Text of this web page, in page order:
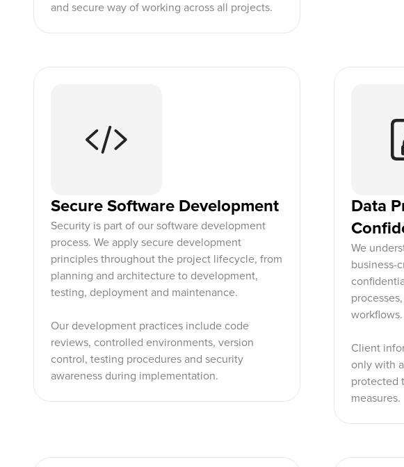
and secure way of working across all projects.
Secure Software Development
Security is part of our software development
process. We apply secure development
principles throughout the project lifecycle, from
planning and architecture to development,
testing, deployment and maintenance.
Our development practices include code
reviews, controlled environments, version
control, testing procedures and security
awareness during implementation.
Data
We
business-
workflows.
Client
only with
protected
measures.